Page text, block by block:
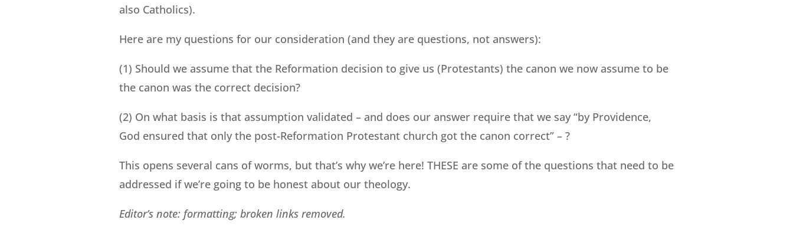
also Catholics).
Here are my questions for our consideration (and they are questions, not answers):
(1) Should we assume that the Reformation decision to give us (Protestants) the canon we now assume to be
the canon was the correct decision?
(2) On what basis is that assumption validated – and does our answer require that we say “by Providence,
God ensured that only the post-Reformation Protestant church got the canon correct” – ?
This opens several cans of worms, but that’s why we’re here! THESE are some of the questions that need to be
addressed if we’re going to be honest about our theology.
Editor’s note: formatting; broken links removed.